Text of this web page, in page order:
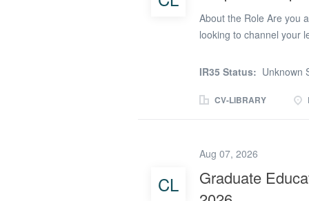
About the Role Are you
looking to channel your
lead sports, fitness, and
outside the traditional
field, and your passion
engaging football,
IR35 Status: Unknown
CV-LIBRARY
CL
Aug 07, 2026
Graduate